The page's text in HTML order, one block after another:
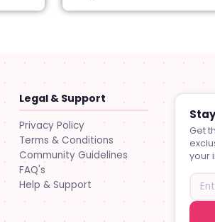
Legal & Support
Privacy Policy
Terms & Conditions
Community Guidelines
FAQ's
Help & Support
Get
your